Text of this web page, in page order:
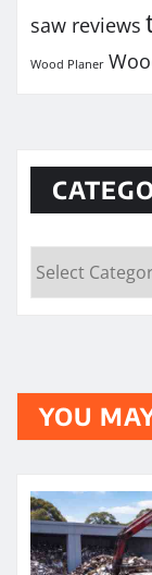
saw reviews
Wood Planer
Categories
YOU